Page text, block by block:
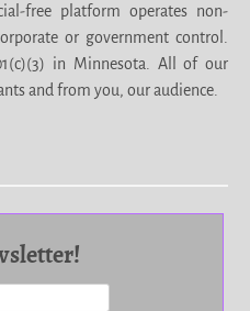
free platform operates non-
or government control.
in Minnesota. All of our
and from you, our audience.